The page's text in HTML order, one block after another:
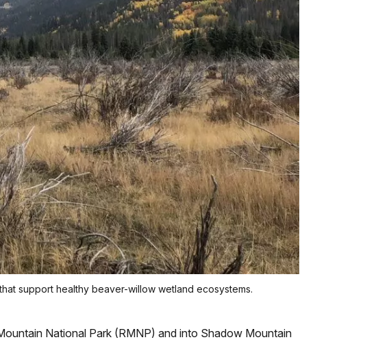
support healthy beaver-willow wetland ecosystems.
National Park (RMNP) and into Shadow Mountain